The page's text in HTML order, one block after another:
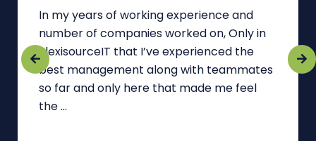
In my years of working experience and
number of companies worked on, Only in
FlexisourceIT that I’ve experienced the
best management along with teammates
so far and only here that made me feel
the ...